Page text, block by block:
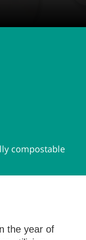
compostable
the year of